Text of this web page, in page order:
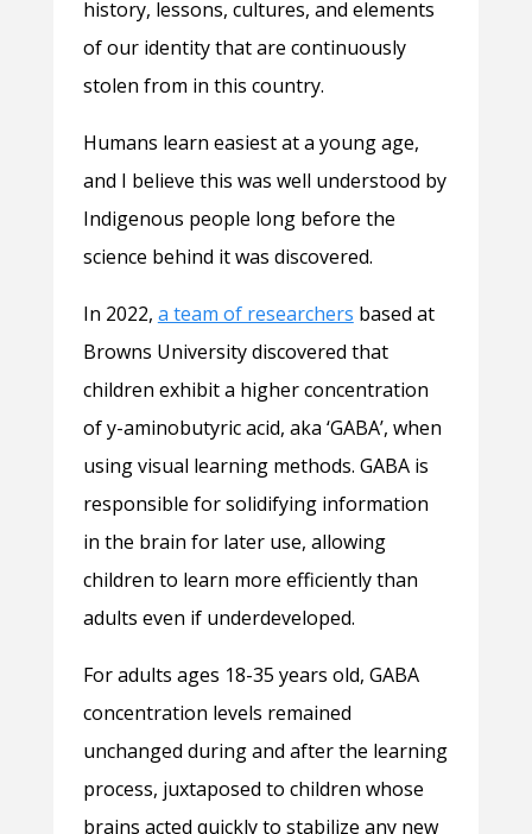
history, lessons, cultures, and elements
of our identity that are continuously
stolen from in this country.
Humans learn easiest at a young age,
and I believe this was well understood by
Indigenous people long before the
science behind it was discovered.
In 2022, a team of researchers based at
Browns University discovered that
children exhibit a higher concentration
of y-aminobutyric acid, aka ‘GABA’, when
using visual learning methods. GABA is
responsible for solidifying information
in the brain for later use, allowing
children to learn more efficiently than
adults even if underdeveloped.
For adults ages 18-35 years old, GABA
concentration levels remained
unchanged during and after the learning
process, juxtaposed to children whose
brains acted quickly to stabilize any new